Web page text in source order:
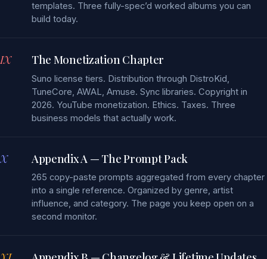
templates. Three fully-spec’d worked albums you can
build today.
IX The Monetization Chapter
Suno license tiers. Distribution through DistroKid,
TuneCore, AWAL, Amuse. Sync libraries. Copyright in
2026. YouTube monetization. Ethics. Taxes. Three
business models that actually work.
X Appendix A — The Prompt Pack
265 copy-paste prompts aggregated from every chapter
into a single reference. Organized by genre, artist
influence, and category. The page you keep open on a
second monitor.